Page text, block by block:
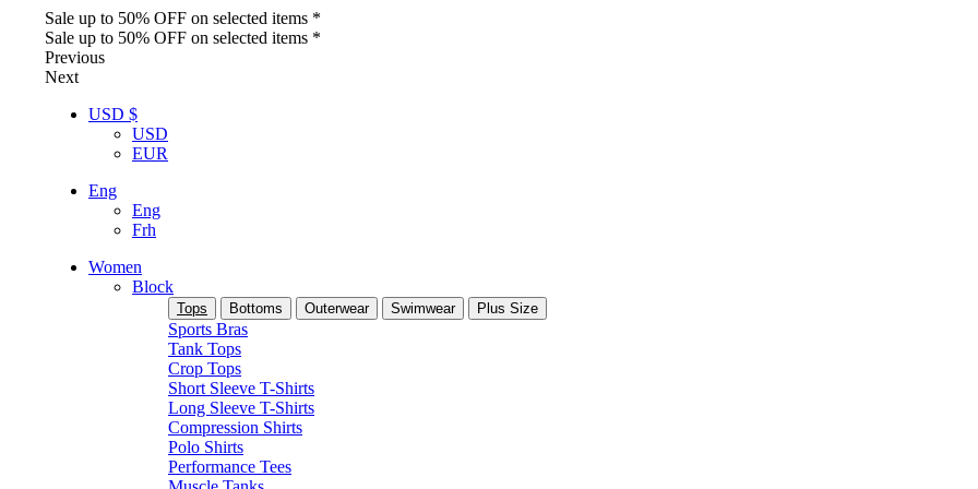
Sale up to 50% OFF on selected items *
Sale up to 50% OFF on selected items *
Previous
Next
USD $
USD
EUR
Eng
Eng
Frh
Women
Block
Tops Bottoms Outerwear Swimwear Plus Size
Sports Bras
Tank Tops
Crop Tops
Short Sleeve T-Shirts
Long Sleeve T-Shirts
Compression Shirts
Polo Shirts
Performance Tees